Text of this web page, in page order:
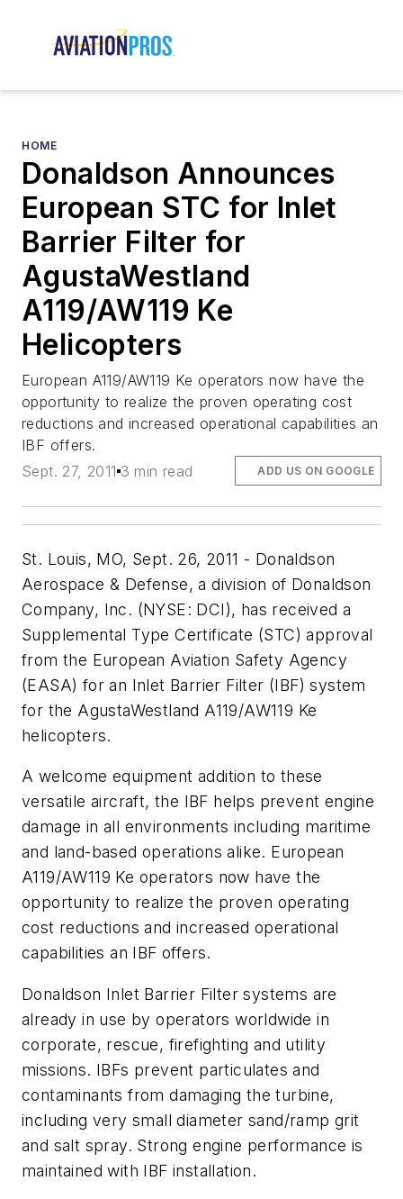
HOME
Donaldson Announces
European STC for Inlet
Barrier Filter for
AgustaWestland
A119/AW119 Ke
Helicopters
European A119/AW119 Ke operators now have the
opportunity to realize the proven operating cost
reductions and increased operational capabilities an
IBF offers.
Sept. 27, 2011 3 min read ADD US ON GOOGLE
St. Louis, MO, Sept. 26, 2011 - Donaldson
Aerospace & Defense, a division of Donaldson
Company, Inc. (NYSE: DCI), has received a
Supplemental Type Certificate (STC) approval
from the European Aviation Safety Agency
(EASA) for an Inlet Barrier Filter (IBF) system
for the AgustaWestland A119/AW119 Ke
helicopters.
A welcome equipment addition to these
versatile aircraft, the IBF helps prevent engine
damage in all environments including maritime
and land-based operations alike. European
A119/AW119 Ke operators now have the
opportunity to realize the proven operating
cost reductions and increased operational
capabilities an IBF offers.
Donaldson Inlet Barrier Filter systems are
already in use by operators worldwide in
corporate, rescue, firefighting and utility
missions. IBFs prevent particulates and
contaminants from damaging the turbine,
including very small diameter sand/ramp grit
and salt spray. Strong engine performance is
maintained with IBF installation.